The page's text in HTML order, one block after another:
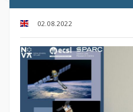
02.08.2022